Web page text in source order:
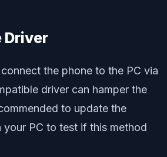
Driver
the phone to the PC via
driver can hamper the
to update the
your PC to test if this method